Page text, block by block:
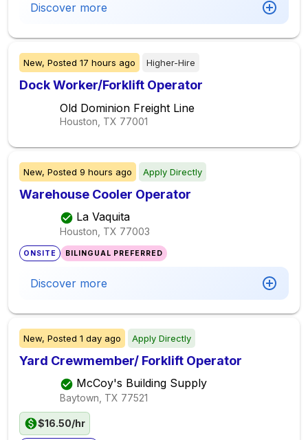
Discover more
New, Posted 17 hours ago Higher-Hire
Dock Worker/Forklift Operator
Old Dominion Freight Line
Houston, TX 77001
New, Posted 9 hours ago Apply Directly
Warehouse Cooler Operator
La Vaquita
Houston, TX 77003
ONSITE BILINGUAL PREFERRED
Discover more
New, Posted 1 day ago Apply Directly
Yard Crewmember/ Forklift Operator
McCoy's Building Supply
Baytown, TX 77521
$16.50/hr